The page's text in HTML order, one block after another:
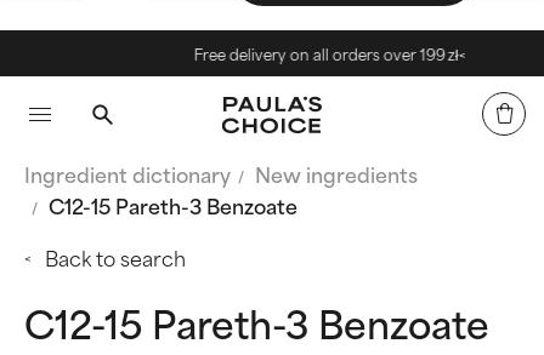
Free delivery on all orders over 199 zł<
Ingredient dictionary
New ingredients
C12-15 Pareth-3 Benzoate
Back to search
C12-15 Pareth-3 Benzoate